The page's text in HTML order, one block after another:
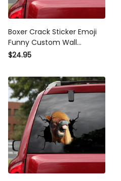
Boxer Crack Sticker Emoji
Funny Custom Wall
Stickers , 370Z Decals
$24.95